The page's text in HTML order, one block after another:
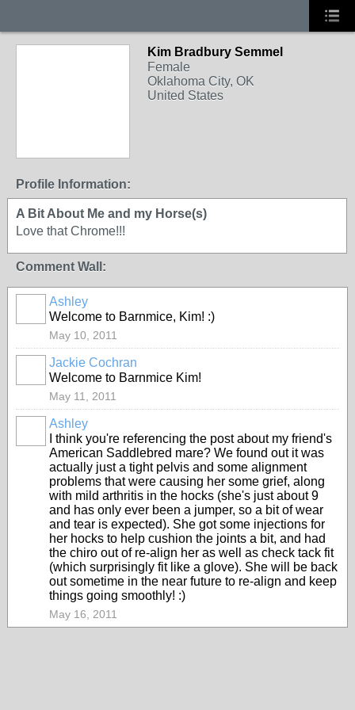
Kim Bradbury Semmel
Female
Oklahoma City, OK
United States
Profile Information:
A Bit About Me and my Horse(s)
Love that Chrome!!!
Comment Wall:
Ashley
Welcome to Barnmice, Kim! :)
May 10, 2011
Jackie Cochran
Welcome to Barnmice Kim!
May 11, 2011
Ashley
I think you're referencing the post about my friend's
American Saddlebred mare? We found out it was
actually just a tight pelvis and some alignment
problems that were causing her some grief, along
with mild arthritis in the hocks (she's just about 9
and has only ever been a jumper, so a bit of wear
and tear is expected). She got some injections for
her hocks to help cushion the joints a bit, and had
the chiro out of re-align her as well as check tack fit
(which surprisingly fit like a glove). She will be back
out sometime in the near future to re-align and keep
things going smoothly! :)
May 16, 2011